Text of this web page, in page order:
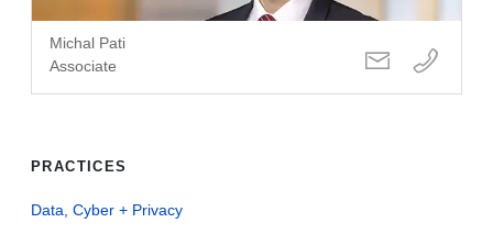
Michal Pati
Associate
PRACTICES
Data, Cyber + Privacy